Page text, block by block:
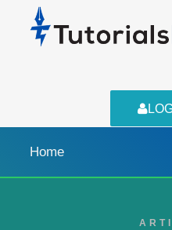
Home